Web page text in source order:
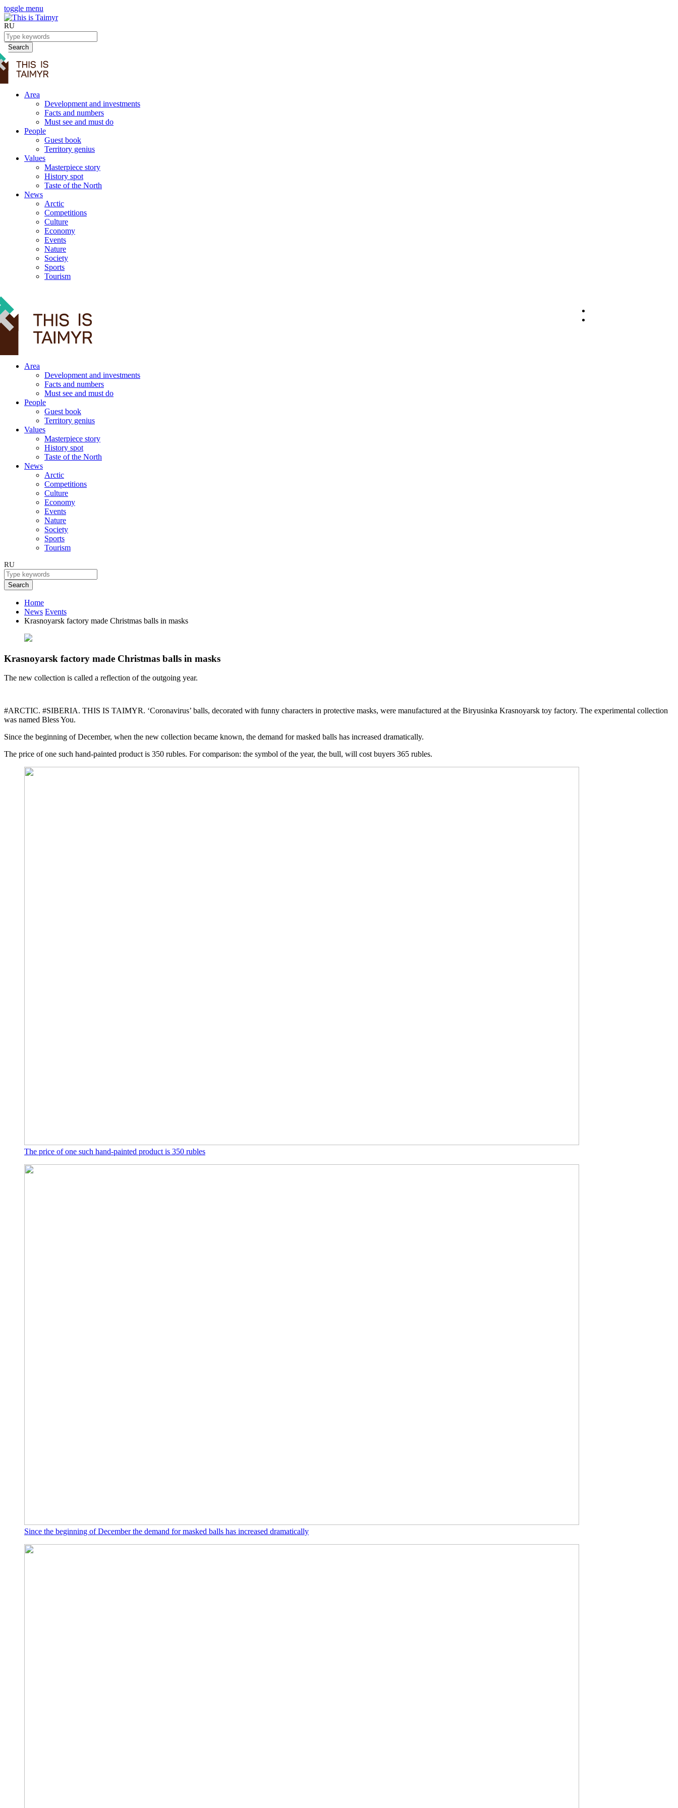
toggle menu
RU
Search
Area
Development and investments
Facts and numbers
Must see and must do
People
Guest book
Territory genius
Values
Masterpiece story
History spot
Taste of the North
News
Arctic
Competitions
Culture
Economy
Events
Nature
Society
Sports
Tourism
Area
Development and investments
Facts and numbers
Must see and must do
People
Guest book
Territory genius
Values
Masterpiece story
History spot
Taste of the North
News
Arctic
Competitions
Culture
Economy
Events
Nature
Society
Sports
Tourism
RU
Search
Home
News Events
Krasnoyarsk factory made Christmas balls in masks
Krasnoyarsk factory made Christmas balls in masks
The new collection is called a reflection of the outgoing year.
#ARCTIC. #SIBERIA. THIS IS TAIMYR. ‘Coronavirus’ balls, decorated with funny characters in protective masks, were manufactured at the Biryusinka Krasnoyarsk toy factory. The experimental collection
was named Bless You.
Since the beginning of December, when the new collection became known, the demand for masked balls has increased dramatically.
The price of one such hand-painted product is 350 rubles. For comparison: the symbol of the year, the bull, will cost buyers 365 rubles.
The price of one such hand-painted product is 350 rubles
Since the beginning of December the demand for masked balls has increased dramatically